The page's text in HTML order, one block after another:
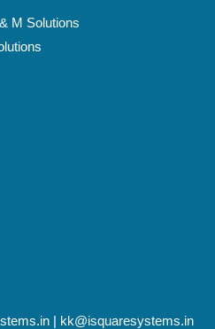
M Solutions
| kk@isquaresystems.in